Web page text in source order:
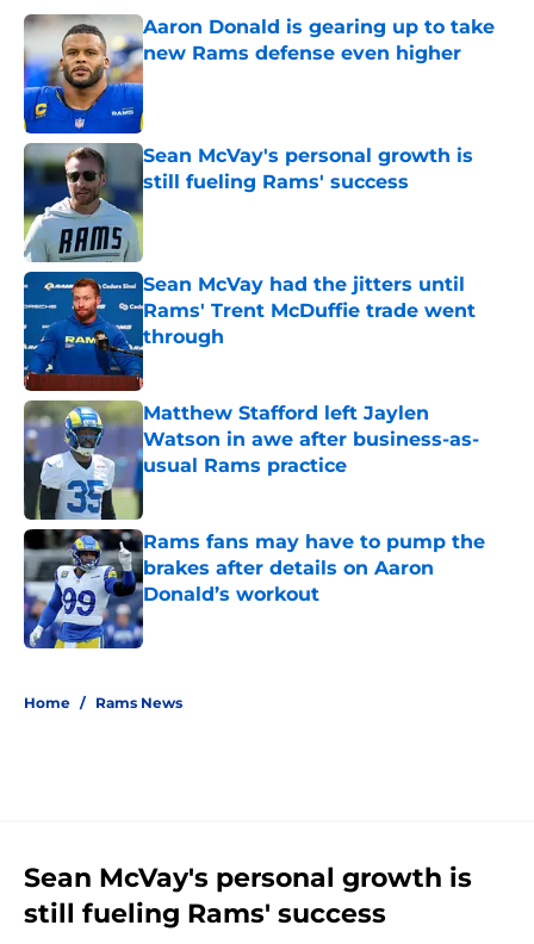
Aaron Donald is gearing up to take
new Rams defense even higher
Published by on Invalid Date
Sean McVay's personal growth is
still fueling Rams' success
Sean McVay had the jitters until
Rams' Trent McDuffie trade went
through
Published by on Invalid Date
Matthew Stafford left Jaylen
Watson in awe after business-as-
usual Rams practice
Published by on Invalid Date
Rams fans may have to pump the
brakes after details on Aaron
Donald’s workout
Published by on Invalid Date
Home / Rams News
Sean McVay's personal growth is
still fueling Rams' success